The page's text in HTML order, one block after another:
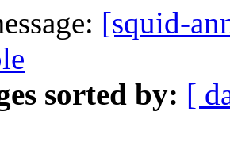
[squid-
sorted by: [